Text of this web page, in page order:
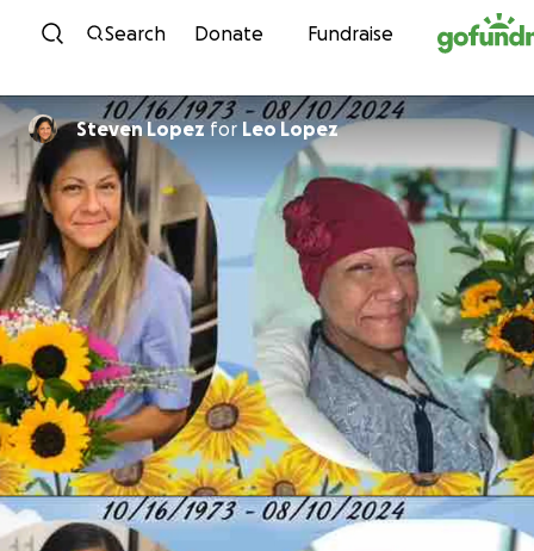
Skip to content
Search Donate Fundraise
Steven Lopez for Leo Lopez